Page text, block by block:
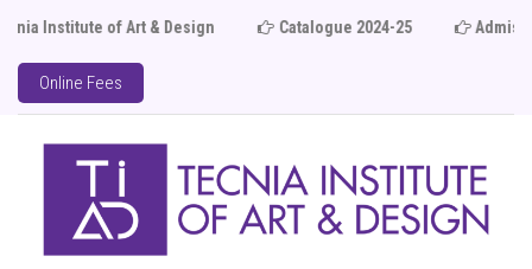
of Art & Design Catalogue 2024-25 Admission
Online Fees